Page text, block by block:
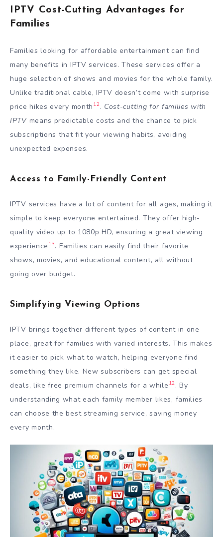
IPTV Cost-Cutting Advantages for
Families
Families looking for affordable entertainment can find
many benefits in IPTV services. These services offer a
huge selection of shows and movies for the whole family.
Unlike traditional cable, IPTV doesn’t come with surprise
price hikes every month 12. Cost-cutting for families with
IPTVmeans predictable costs and the chance to pick
subscriptions that fit your viewing habits, avoiding
unexpected expenses.
Access to Family-Friendly Content
IPTV services have a lot of content for all ages, making it
simple to keep everyone entertained. They offer high-
quality video up to 1080p HD, ensuring a great viewing
experience 13. Families can easily find their favorite
shows, movies, and educational content, all without
going over budget.
Simplifying Viewing Options
IPTV brings together different types of content in one
place, great for families with varied interests. This makes
it easier to pick what to watch, helping everyone find
something they like. New subscribers can get special
deals, like free premium channels for a while 12. By
understanding what each family member likes, families
can choose the best streaming service, saving money
every month.